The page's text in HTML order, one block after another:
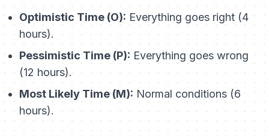
Optimistic Time (O): Everything goes right (4
hours).
Pessimistic Time (P): Everything goes wrong
(12 hours).
Most Likely Time (M): Normal conditions (6
hours).